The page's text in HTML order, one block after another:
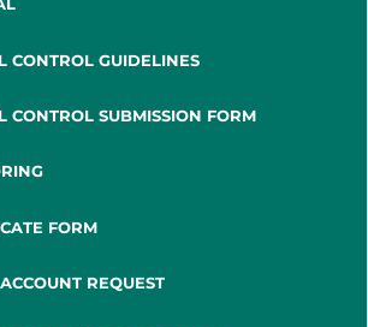
CONTROL GUIDELINES
CONTROL SUBMISSION FORM
FORM
REQUEST